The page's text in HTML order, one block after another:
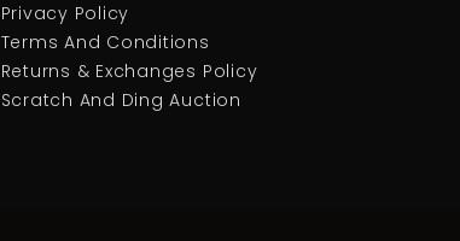
Privacy Policy
Terms And Conditions
Returns & Exchanges Policy
Scratch And Ding Auction